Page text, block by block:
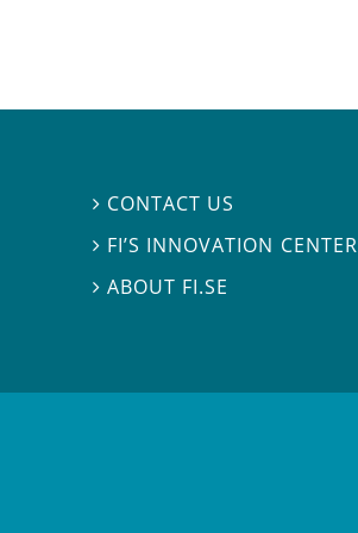
 CONTACT US
 FI’S INNOVATION CENTER
ABOUT FI.SE